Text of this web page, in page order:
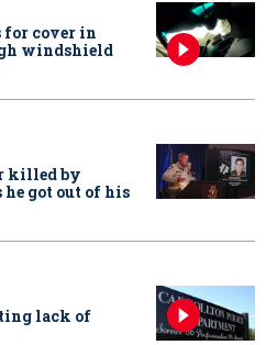
for cover in
windshield
killed by
he got out of his
lack of